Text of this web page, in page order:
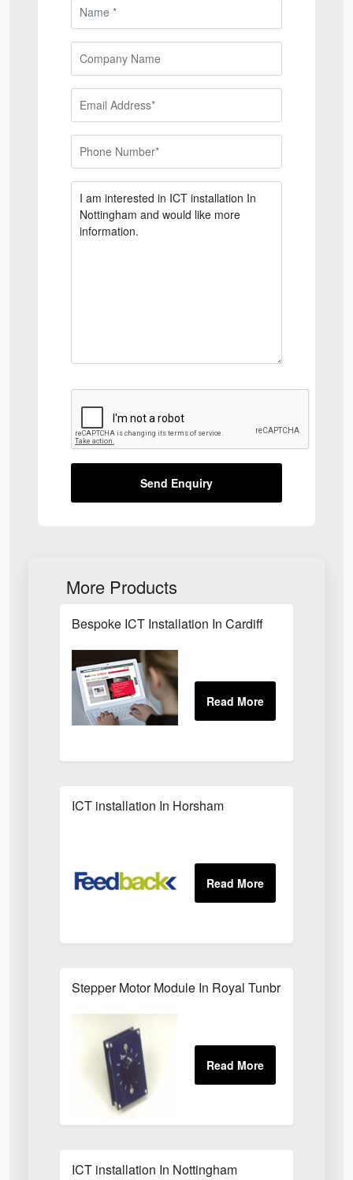
Send Enquiry
More Products
Bespoke ICT Installation In Cardiff
ICT installation In Horsham
Stepper Motor Module In Royal Tunbridge Wells
ICT installation In Nottingham